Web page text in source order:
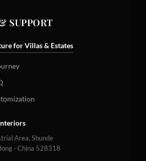
SUPPORT
for Villas & Estates
Area, Shunde
· China 528318